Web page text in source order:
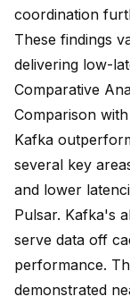
coordination
These findings
delivering low-
Comparative
Comparison
Kafka
several key
and lower
Pulsar. Kafka's
serve data off
performance.
demonstrated